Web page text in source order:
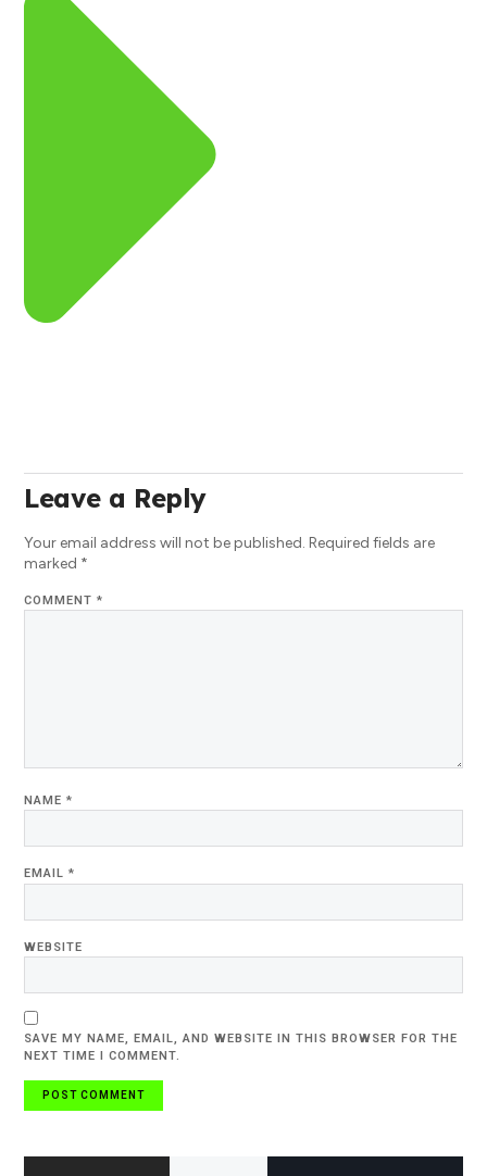
Leave a Reply
Your email address will not be published. Required fields are
marked *
COMMENT*
NAME*
EMAIL*
WEBSITE
SAVE MY NAME, EMAIL, AND WEBSITE IN THIS BROWSER FOR THE
NEXT TIME I COMMENT.